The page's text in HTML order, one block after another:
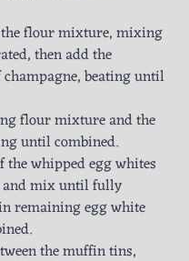
flour mixture, mixing
then add the
beating until
flour mixture and the
until combined.
whipped egg whites
and mix until fully
remaining egg white
the muffin tins,